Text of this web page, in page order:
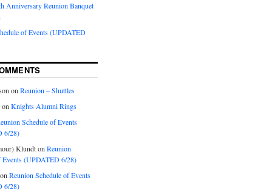
Anniversary Reunion Banquet
of Events (UPDATED
onReunion – Shuttles
onKnights Alumni Rings
Schedule of Events
6/28)
KlundtonReunion
Events (UPDATED 6/28)
Reunion Schedule of Events
6/28)